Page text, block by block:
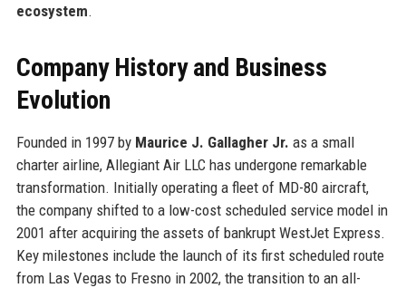
ecosystem.
Company History and Business
Evolution
Founded in 1997 by Maurice J. Gallagher Jr. as a small
charter airline, Allegiant Air LLC has undergone remarkable
transformation. Initially operating a fleet of MD-80 aircraft,
the company shifted to a low-cost scheduled service model in
2001 after acquiring the assets of bankrupt WestJet Express.
Key milestones include the launch of its first scheduled route
from Las Vegas to Fresno in 2002, the transition to an all-